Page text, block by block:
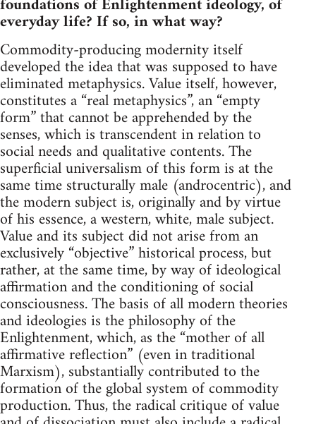
everyday life? If so, in what way?
Commodity-producing modernity itself
developed the idea that was supposed to have
eliminated metaphysics. Value itself, however,
constitutes a “real metaphysics”, an “empty
form” that cannot be apprehended by the
senses, which is transcendent in relation to
social needs and qualitative contents. The
superficial universalism of this form is at the
same time structurally male (androcentric), and
the modern subject is, originally and by virtue
of his essence, a western, white, male subject.
Value and its subject did not arise from an
exclusively “objective” historical process, but
rather, at the same time, by way of ideological
affirmation and the conditioning of social
consciousness. The basis of all modern theories
and ideologies is the philosophy of the
Enlightenment, which, as the “mother of all
affirmative reflection” (even in traditional
Marxism), substantially contributed to the
formation of the global system of commodity
production. Thus, the radical critique of value